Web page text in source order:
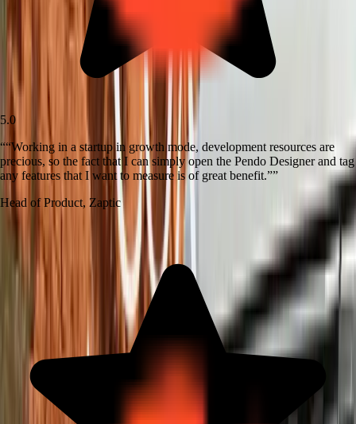
5.0
““Working in a startup in growth mode, development resources are
precious, so the fact that I can simply open the Pendo Designer and tag
any features that I want to measure is of great benefit.””
Head of Product, Zaptic